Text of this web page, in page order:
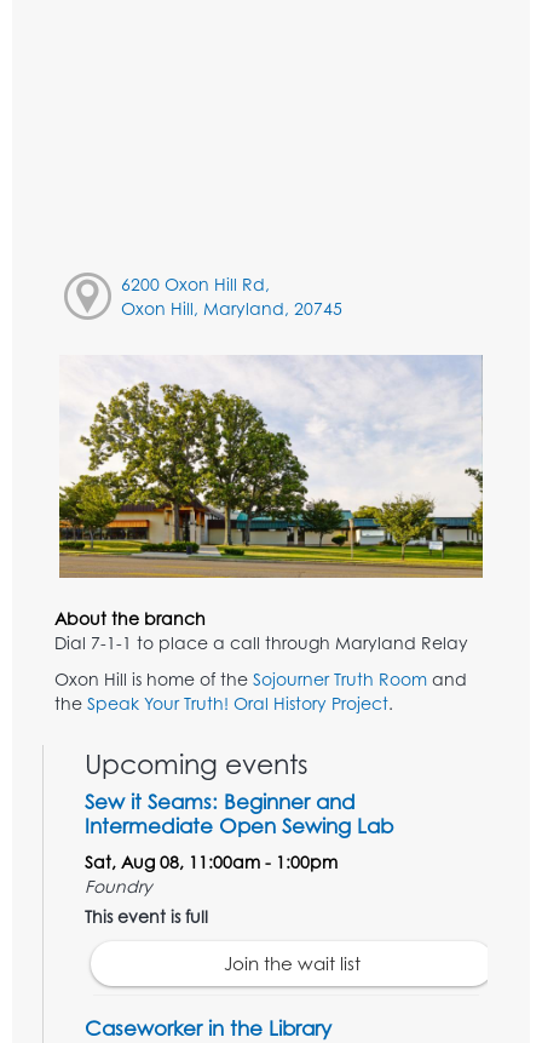
6200 Oxon Hill Rd,
Oxon Hill, Maryland, 20745
About the branch
Dial 7-1-1 to place a call through Maryland Relay
Oxon Hill is home of the Sojourner Truth Room and
the Speak Your Truth! Oral History Project.
Upcoming events
Sew it Seams: Beginner and
Intermediate Open Sewing Lab
Sat, Aug 08, 11:00am - 1:00pm
Foundry
This event is full
Join the wait list
Caseworker in the Library